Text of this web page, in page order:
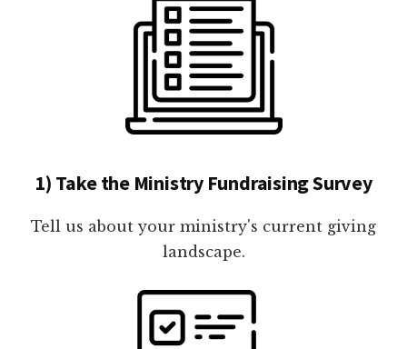
1) Take the Ministry Fundraising Survey
Tell us about your ministry's current giving
landscape.